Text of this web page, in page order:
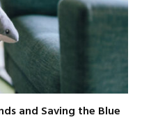
and Saving the Blue